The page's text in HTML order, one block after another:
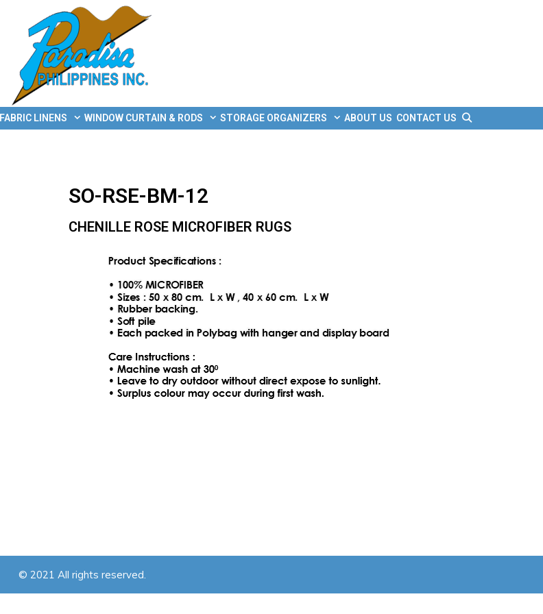
FABRIC LINENS WINDOW CURTAIN & RODS STORAGE ORGANIZERS ABOUT US CONTACT US
SO-RSE-BM-12
CHENILLE ROSE MICROFIBER RUGS
© 2021 All rights reserved.